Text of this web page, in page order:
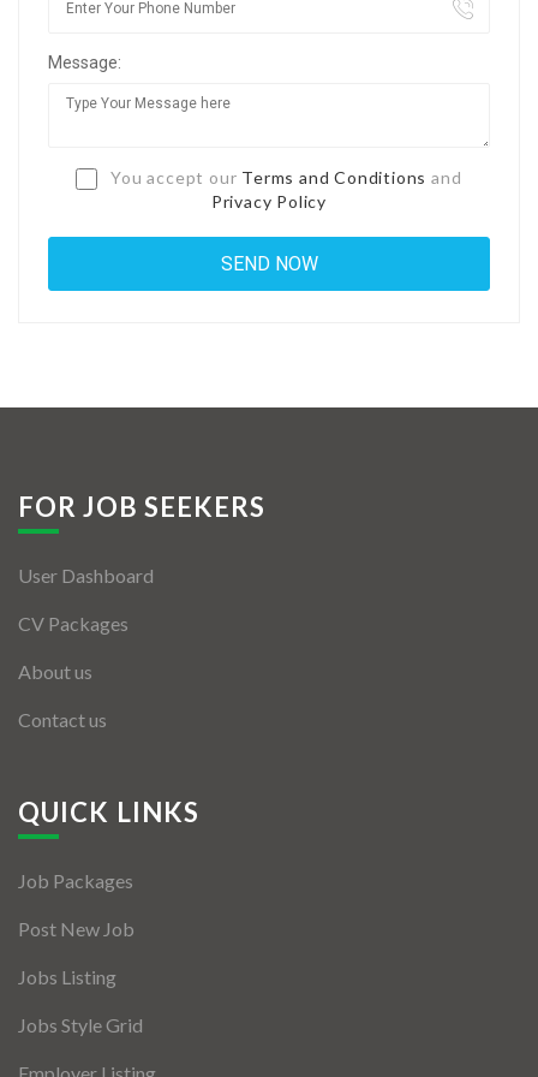
Jobs By Types
Full Time
Part Time
Message:
You accept our Terms and Conditions and
Privacy Policy
FOR JOB SEEKERS
User Dashboard
CV Packages
About us
Contact us
QUICK LINKS
Job Packages
Post New Job
Jobs Listing
Jobs Style Grid